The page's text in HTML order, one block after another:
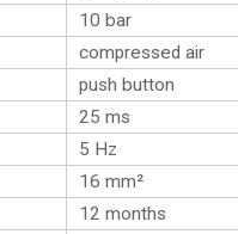
10 bar
compressed air
push button
25 ms
5 Hz
16 mm²
12 months